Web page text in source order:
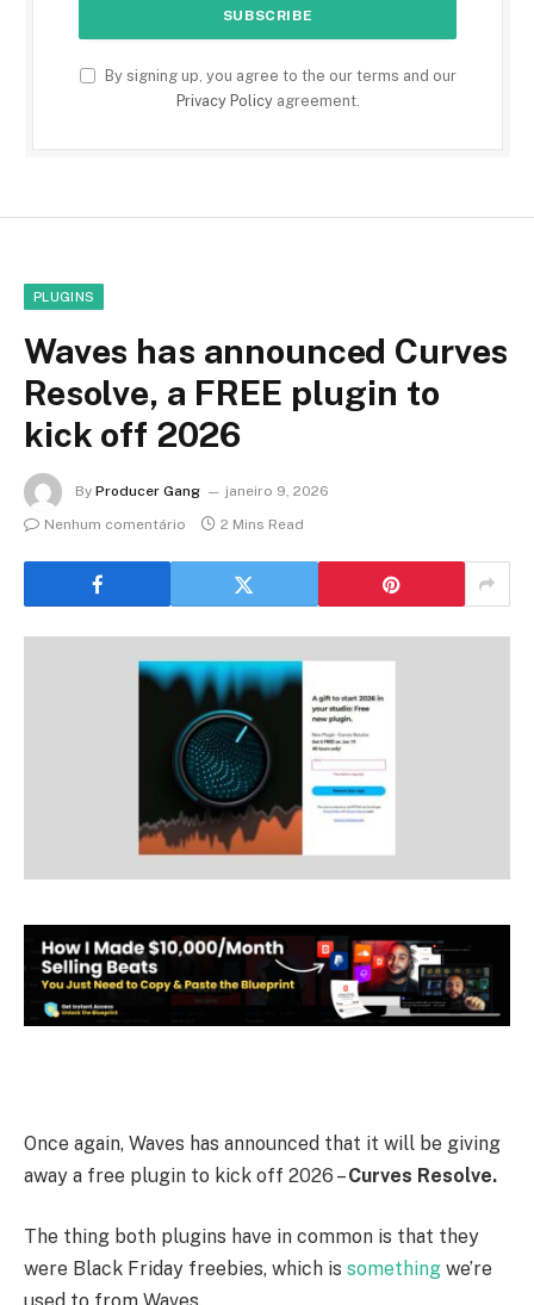
By signing up, you agree to the our terms and our
Privacy Policyagreement.
PLUGINS
Waves has announced Curves
Resolve, a FREE plugin to
kick off 2026
By Producer Gang
janeiro 9, 2026
Nenhum comentário
2 Mins Read
Once again, Waves has announced that it will be giving
away a free plugin to kick off 2026 –Curves Resolve.
The thing both plugins have in common is that they
were Black Friday freebies, which is something we’re